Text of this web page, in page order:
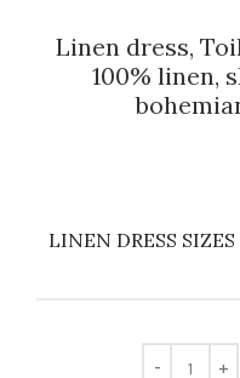
Linen dress,
100% linen,
LINEN DRESS SIZES